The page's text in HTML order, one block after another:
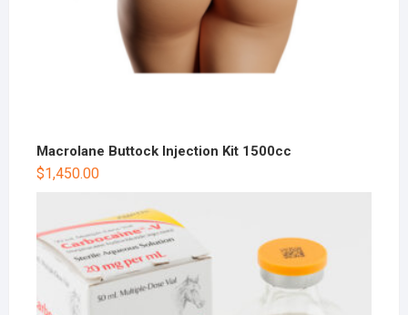
Macrolane Buttock Injection Kit 1500cc
$1,450.00